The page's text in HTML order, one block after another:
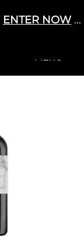
Cart / £0.00 0
+MENU
ENTER NOW ...